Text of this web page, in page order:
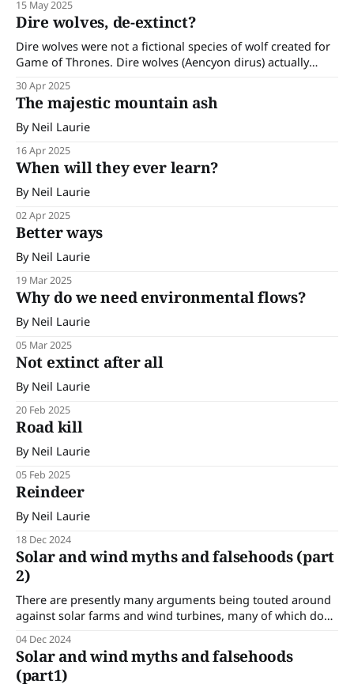
their powerful calls and the small wrens and silvereyes that
frequent my garden had made themselves scarce. I
15 May 2025
Dire wolves, de-extinct?
Dire wolves were not a fictional species of wolf created for
Game of Thrones. Dire wolves (Aencyon dirus) actually
10,000 years ago. Their remains show they were bigger and
lighter in colour than the modern-day grey wolf (Canis
30 Apr 2025
The majestic mountain ash
By Neil Laurie
16 Apr 2025
When will they ever learn?
By Neil Laurie
02 Apr 2025
Better ways
By Neil Laurie
19 Mar 2025
Why do we need environmental flows?
By Neil Laurie
05 Mar 2025
Not extinct after all
By Neil Laurie
20 Feb 2025
Road kill
By Neil Laurie
05 Feb 2025
Reindeer
By Neil Laurie
18 Dec 2024
Solar and wind myths and falsehoods (part
2)
There are presently many arguments being touted around
against solar farms and wind turbines, many of which do
continuing looking at some of these arguments. By Neil
Laurie
04 Dec 2024
Solar and wind myths and falsehoods
(part1)